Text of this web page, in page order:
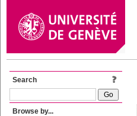
Search
Browse by...